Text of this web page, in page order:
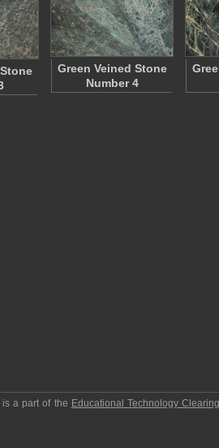
Green Veined Stone
Number 4
is a part of the Educational Technology